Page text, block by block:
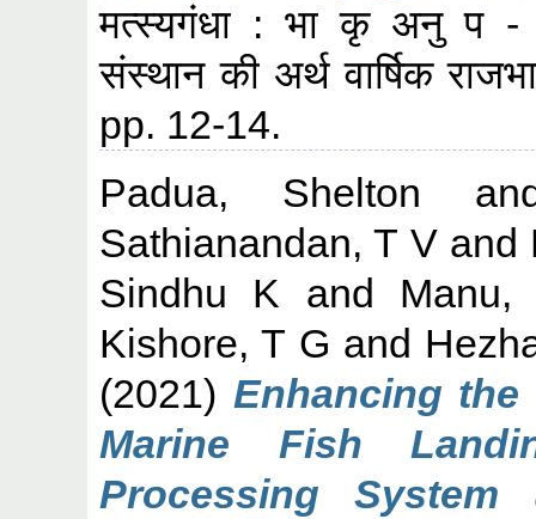
मत्स्यगंधा : भा कृ अनु प -
संस्थान की अर्थ वार्षिक
pp. 12-14.
Padua, Shelton
Sathianandan, T Vand
Sindhu K and
Kishore, T G and
(2021) Enhancing the
Marine Fish
Processing